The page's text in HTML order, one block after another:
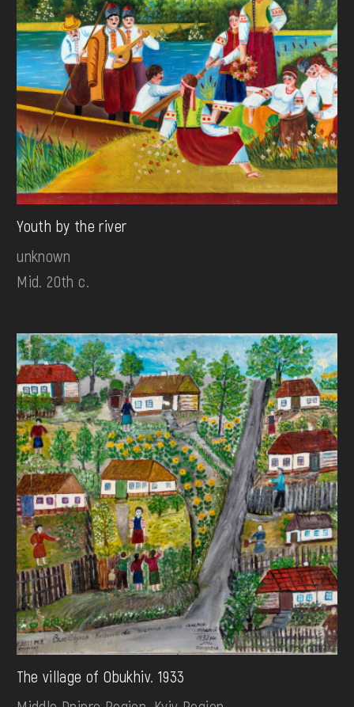
Youth by the river
unknown
Mid. 20th c.
The village of Obukhiv. 1933